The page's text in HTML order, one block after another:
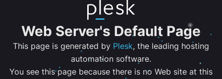
Web Server's Default Page
This page is generated by Plesk, the leading hosting
automation software.
You see this page because there is no Web site at this